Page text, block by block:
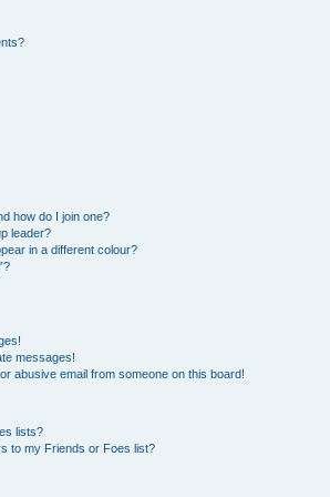
how do I join one?
leader?
in a different colour?
messages!
abusive email from someone on this board!
lists?
to my Friends or Foes list?